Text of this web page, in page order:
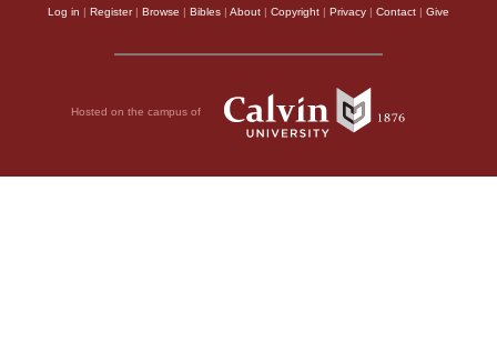
Log in | Register| Browse | Bibles | About | Copyright | Privacy | Contact | Give
Hosted on the campus of